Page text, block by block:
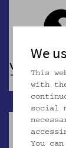
We
This
with
social
You